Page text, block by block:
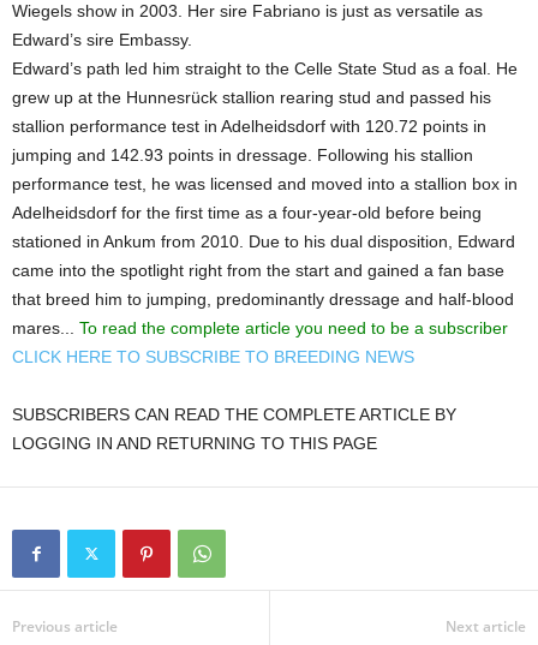
Wiegels show in 2003. Her sire Fabriano is just as versatile as
Edward’s sire Embassy.
Edward’s path led him straight to the Celle State Stud as a foal. He
grew up at the Hunnesrück stallion rearing stud and passed his
stallion performance test in Adelheidsdorf with 120.72 points in
jumping and 142.93 points in dressage. Following his stallion
performance test, he was licensed and moved into a stallion box in
Adelheidsdorf for the first time as a four-year-old before being
stationed in Ankum from 2010. Due to his dual disposition, Edward
came into the spotlight right from the start and gained a fan base
that breed him to jumping, predominantly dressage and half-blood
mares... To read the complete article you need to be a subscriber
CLICK HERE TO SUBSCRIBE TO BREEDING NEWS
SUBSCRIBERS CAN READ THE COMPLETE ARTICLE BY
LOGGING IN AND RETURNING TO THIS PAGE
Previous article Next article